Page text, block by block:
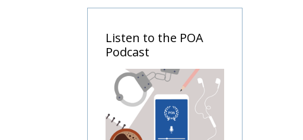
Listen to the POA
Podcast